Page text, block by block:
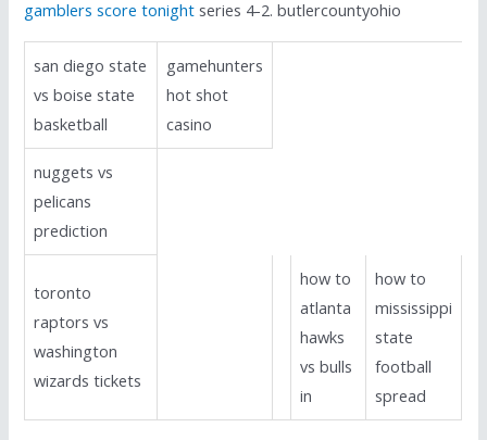
gamblers score tonight series 4-2. butlercountyohio
san diego state
vs boise state
basketball
gamehunters
hot shot
casino
nuggets vs
pelicans
prediction
toronto
raptors vs
washington
wizards tickets
how to
atlanta
hawks
vs bulls
in
how to
mississippi
state
football
spread